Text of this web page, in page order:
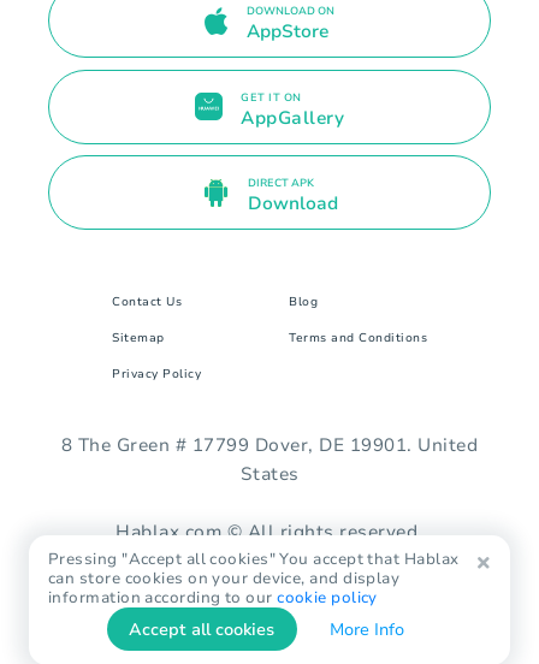
DOWNLOAD ON
AppStore
GET IT ON
AppGallery
DIRECT APK
Download
Contact Us Blog
Sitemap Terms and Conditions
Privacy Policy
8 The Green # 17799 Dover, DE 19901. United
States
Hablax.com © All rights reserved.
Pressing "Accept all cookies" You accept that Hablax
can store cookies on your device, and display
information according to ourcookie policy
Accept all cookies More Info